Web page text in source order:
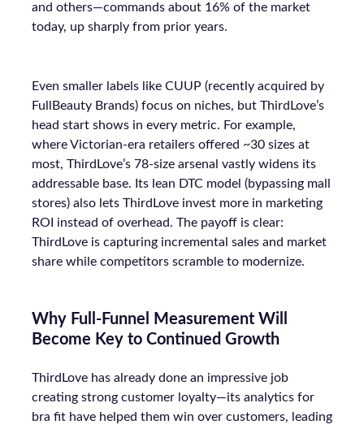
and others—commands about 16% of the market
today, up sharply from prior years.
Even smaller labels like CUUP (recently acquired by
FullBeauty Brands) focus on niches, but ThirdLove’s
head start shows in every metric. For example,
where Victorian-era retailers offered ~30 sizes at
most, ThirdLove’s 78-size arsenal vastly widens its
addressable base. Its lean DTC model (bypassing mall
stores) also lets ThirdLove invest more in marketing
ROI instead of overhead. The payoff is clear:
ThirdLove is capturing incremental sales and market
share while competitors scramble to modernize.
Why Full-Funnel Measurement Will
Become Key to Continued Growth
ThirdLove has already done an impressive job
creating strong customer loyalty—its analytics for
bra fit have helped them win over customers, leading